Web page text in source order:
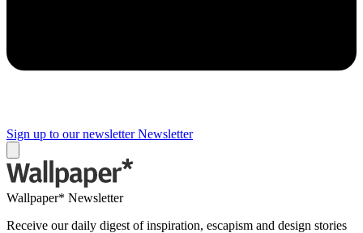
Sign up to our newsletter Newsletter
Wallpaper* Newsletter
Receive our daily digest of inspiration, escapism and design stories